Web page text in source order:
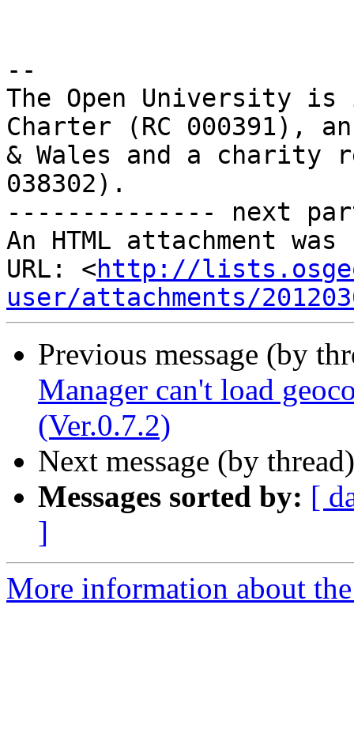
--
The Open University is
Charter (RC 000391),
& Wales and a charity
038302).
-------------- next
An HTML attachment
URL: <http://
user/attachments/
Previous message (by
Manager can't load
(Ver.0.7.2)
Next message (by
Messages sorted by: [
]
More information about